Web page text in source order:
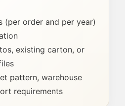
(per order and per year)
existing carton, or
pattern, warehouse
requirements